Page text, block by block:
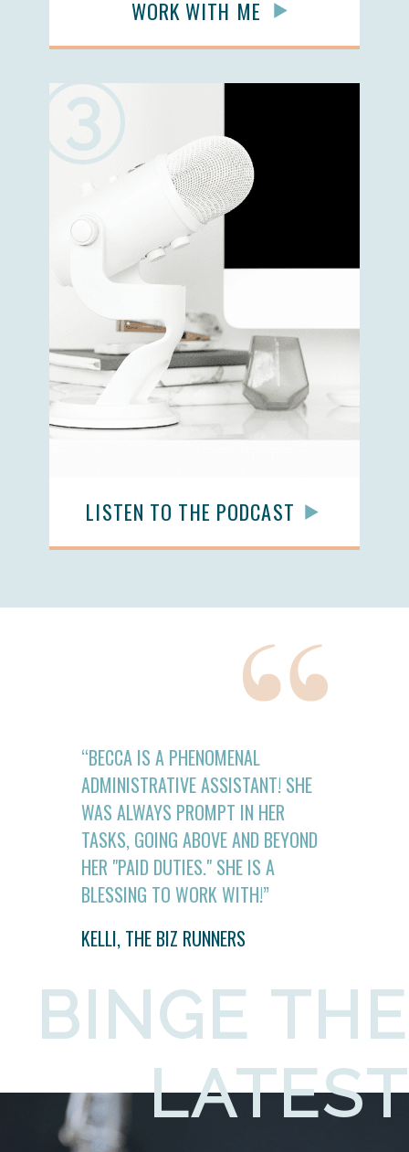
WORK WITH ME
LISTEN TO THE PODCAST
3
“BECCA IS A PHENOMENAL
ADMINISTRATIVE ASSISTANT! SHE
WAS ALWAYS PROMPT IN HER
TASKS, GOING ABOVE AND BEYOND
HER "PAID DUTIES." SHE IS A
BLESSING TO WORK WITH!”
KELLI, THE BIZ RUNNERS
BINGE THE
LATEST